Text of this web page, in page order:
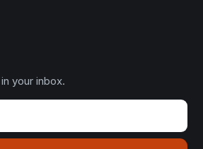
your inbox.